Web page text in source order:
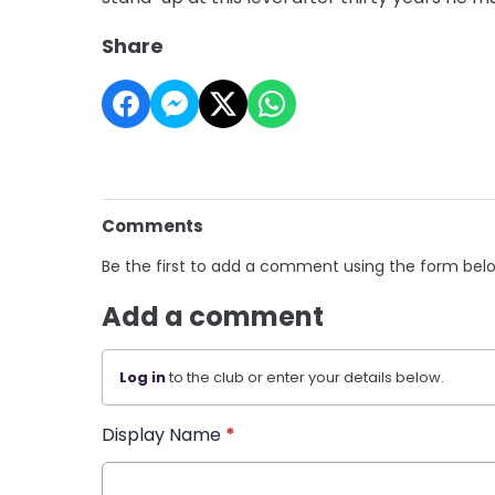
Share
Comments
Be the first to add a comment using the form
Add a comment
Log into the club or enter your details below.
Display Name *